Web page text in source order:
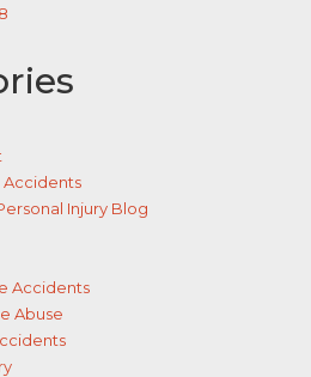
Injury Blog
Accidents
Abuse